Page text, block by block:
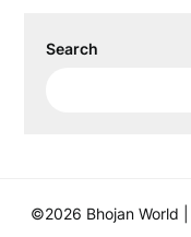
Search
©2026 Bhojan World